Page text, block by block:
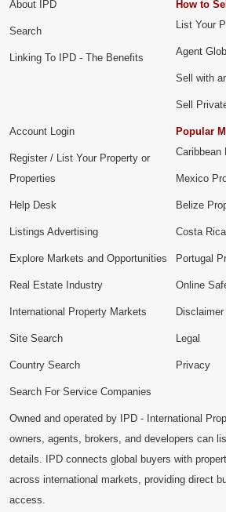
About IPD
Search
Linking To IPD - The Benefits
How to
List Your
Agent
Sell with
Sell
Account Login
Register / List Your Property or
Properties
Help Desk
Listings Advertising
Explore Markets and Opportunities
Popular
Caribbean
Mexico
Belize
Costa
Portugal
Real Estate Industry
International Property Markets
Site Search
Country Search
Search For Service Companies
Online
Disclaimer
Legal
Privacy
Owned and operated by IPD - International
owners, agents, brokers, and developers can
details. IPD connects global buyers with
across international markets, providing direct
access.